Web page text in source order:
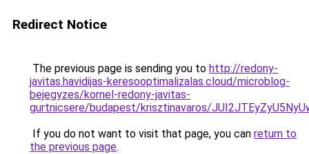
Redirect Notice
The previous page is sending you to http://redony-
javitas.havidijas-keresooptimalizalas.cloud/microblog-
bejegyzes/kornel-redony-javitas-
gurtnicsere/budapest/krisztinavaros/
If you do not want to visit that page, you can return to
the previous page.